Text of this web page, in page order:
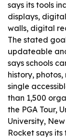
says its tools
displays,
walls, digital
The stated
updateable
says schools
history,
single
than 1,500
the PGA Tour,
University,
Rocket says